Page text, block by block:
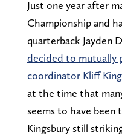
Just one year after
Championship and
quarterback Jayden
decided to mutually
coordinator Kliff
at the time that
seems to have
Kingsbury still